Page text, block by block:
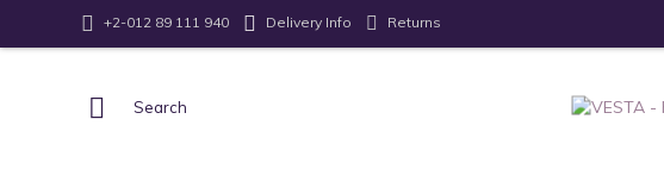
+2-012 89 111 940 Delivery Info Returns